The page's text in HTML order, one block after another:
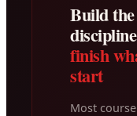
Build the
finish
start
Most